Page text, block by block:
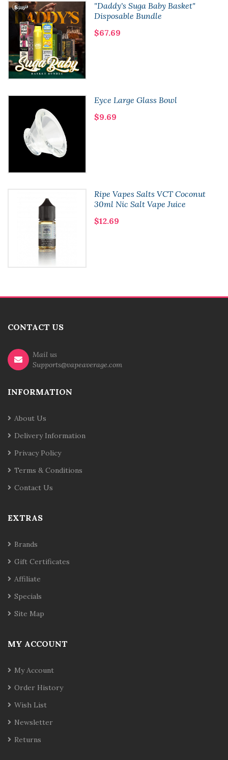
"Daddy's Suga Baby Basket"
Disposable Bundle
$67.69
Eyce Large Glass Bowl
$9.69
Ripe Vapes Salts VCT Coconut
30ml Nic Salt Vape Juice
$12.69
CONTACT US
Mail us
Supports@vapeaverage.com
INFORMATION
About Us
Delivery Information
Privacy Policy
Terms & Conditions
Contact Us
EXTRAS
Brands
Gift Certificates
Affiliate
Specials
Site Map
MY ACCOUNT
My Account
Order History
Wish List
Newsletter
Returns